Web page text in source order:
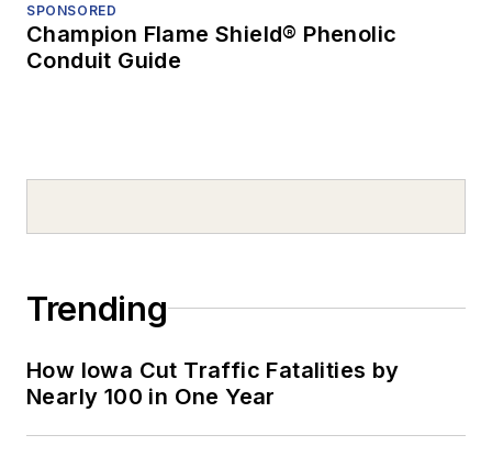
SPONSORED
Champion Flame Shield® Phenolic
Conduit Guide
Trending
How Iowa Cut Traffic Fatalities by
Nearly 100 in One Year